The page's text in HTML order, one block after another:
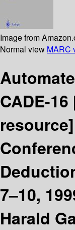
Image from
Normal view MARC
CADE-16
7–10,
Harald